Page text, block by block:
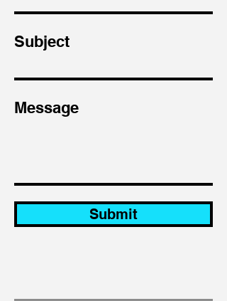
Subject
Message
Submit